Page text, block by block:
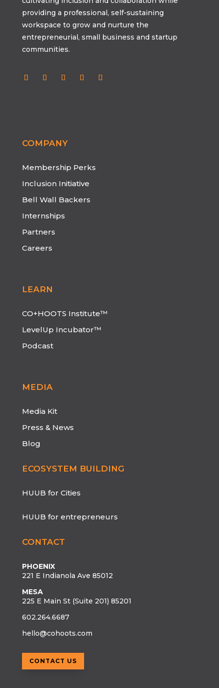
providing a professional, self-sustaining
workspace to grow and nurture the
entrepreneurial, small business and startup
communities.
COMPANY
Membership Perks
Inclusion Initiative
Bell Wall Backers
Internships
Partners
Careers
LEARN
CO+HOOTS Institute™
LevelUp Incubator™
Podcast
MEDIA
Media Kit
Press & News
Blog
ECOSYSTEM BUILDING
HUUB for Cities
HUUB for entrepreneurs
CONTACT
PHOENIX
221 E Indianola Ave 85012
MESA
225 E Main St (Suite 201) 85201
602.264.6687
hello@cohoots.com
CONTACT US